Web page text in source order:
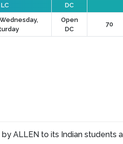
LC DC
Open
DC
70
ALLEN to its Indian students